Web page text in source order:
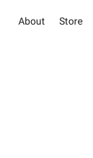
About Store